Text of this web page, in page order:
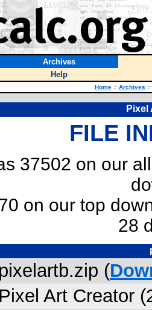
Archives
Help
Home :: Archives ::
Pixel
FILE
37502 on our
on our top
28
pixelartb.zip (
Pixel Art Creator